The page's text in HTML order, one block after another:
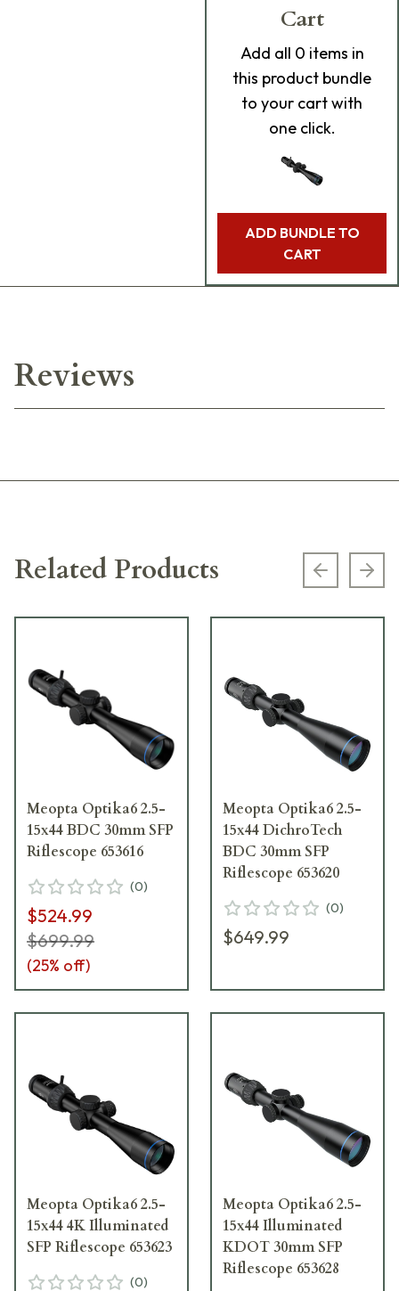
Cart
Add all 0 items in
this product bundle
to your cart with
one click.
ADD BUNDLE TO
CART
Reviews
Related Products Previous
Meopta Optika6 2.5-
15x44 BDC 30mm SFP
Riflescope 653616
(0)
$524.99
$699.99
(25% off)
Meopta Optika6 2.5-
15x44 DichroTech
BDC 30mm SFP
Riflescope 653620
(0)
$649.99
Meopta Optika6 2.5-
15x44 4K Illuminated
SFP Riflescope 653623
(0)
Meopta Optika6 2.5-
15x44 Illuminated
KDOT 30mm SFP
Riflescope 653628